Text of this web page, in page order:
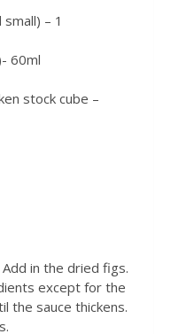
– 1
60ml
stock cube –
in the dried figs.
except for the
the sauce thickens.